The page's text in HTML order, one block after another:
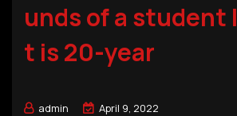
unds of a student
t is 20-year
admin April 9, 2022